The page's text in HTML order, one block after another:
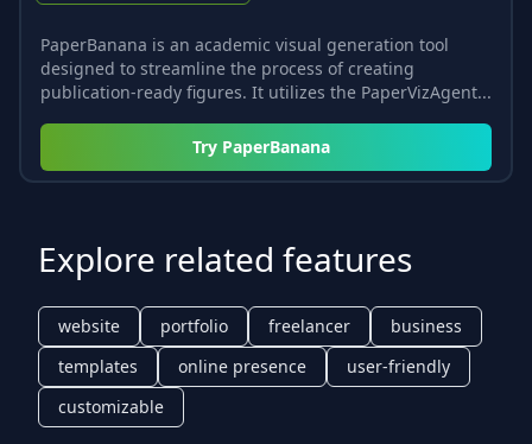
PaperBanana is an academic visual generation tool
designed to streamline the process of creating
publication-ready figures. It utilizes the PaperVizAgent...
Try PaperBanana
Explore related features
website portfolio freelancer
business
templates
online presence
user-friendly
customizable